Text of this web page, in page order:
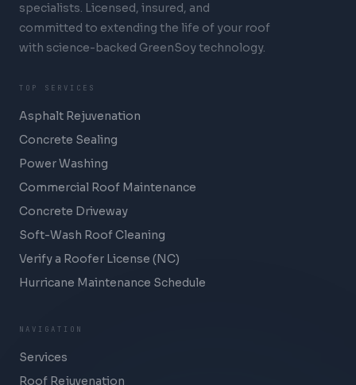
specialists. Licensed, insured, and
committed to extending the life of your roof
with science-backed GreenSoy technology.
TOP SERVICES
Asphalt Rejuvenation
Concrete Sealing
Power Washing
Commercial Roof Maintenance
Concrete Driveway
Soft-Wash Roof Cleaning
Verify a Roofer License (NC)
Hurricane Maintenance Schedule
NAVIGATION
Services
Roof Rejuvenation